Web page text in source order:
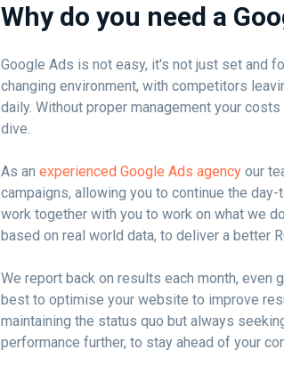
Why do you need a
Google Ads is not easy, it's not just set and
changing environment, with competitors
daily. Without proper management your
dive.
As an experienced Google Ads agency our
campaigns, allowing you to continue the
work together with you to work on what we
based on real world data, to deliver a better
We report back on results each month, even
best to optimise your website to improve
maintaining the status quo but always
performance further, to stay ahead of your